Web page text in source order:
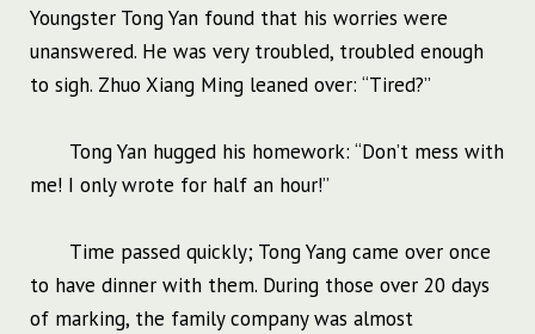
Youngster Tong Yan found that his worries were
unanswered. He was very troubled, troubled enough
to sigh. Zhuo Xiang Ming leaned over: “Tired?”
Tong Yan hugged his homework: “Don’t mess with
me! I only wrote for half an hour!”
Time passed quickly; Tong Yang came over once
to have dinner with them. During those over 20 days
of marking, the family company was almost